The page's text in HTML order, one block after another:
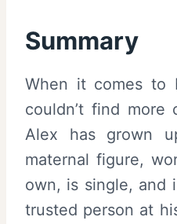
Summary
When it comes to
couldn’t find more
Alex has grown
maternal figure,
own, is single, and
trusted person at